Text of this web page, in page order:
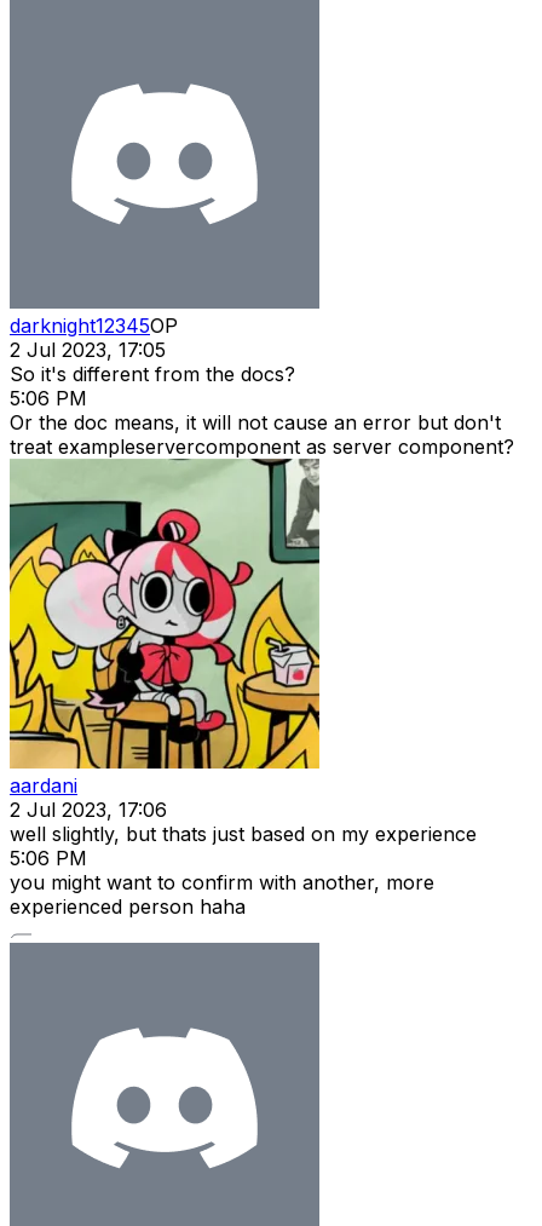
darknight12345OP
2 Jul 2023, 17:05
So it's different from the docs?
5:06 PM
Or the doc means, it will not cause an error but don't
treat exampleservercomponent as server component?
aardani
2 Jul 2023, 17:06
well slightly, but thats just based on my experience
5:06 PM
you might want to confirm with another, more
experienced person haha